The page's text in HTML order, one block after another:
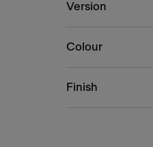
Version
Colour
Finish